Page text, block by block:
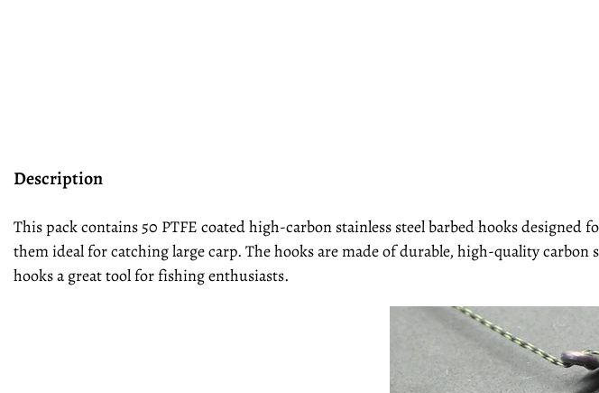
Description
This pack contains 50 PTFE coated high-carbon stainless steel barbed hooks
them ideal for catching large carp. The hooks are made of durable, high-quality
hooks a great tool for fishing enthusiasts.